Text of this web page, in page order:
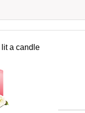
lit a candle